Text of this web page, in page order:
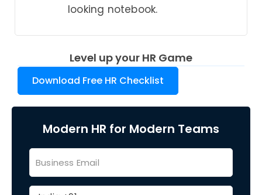
looking notebook.
Level up your HR Game
Download Free HR Checklist
Modern HR for Modern Teams